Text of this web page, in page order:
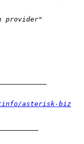
asterisk-biz